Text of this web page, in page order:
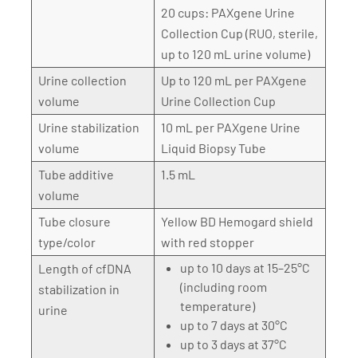
20 cups: PAXgene Urine
Collection Cup (RUO, sterile,
up to 120 mL urine volume)
Urine collection
volume
Up to 120 mL per PAXgene
Urine Collection Cup
Urine stabilization
volume
10 mL per PAXgene Urine
Liquid Biopsy Tube
Tube additive
volume
1.5 mL
Tube closure
type/color
Yellow BD Hemogard shield
with red stopper
Length of cfDNA
stabilization in
urine
up to 10 days at 15–25°C
(including room
temperature)
up to 7 days at 30°C
up to 3 days at 37°C